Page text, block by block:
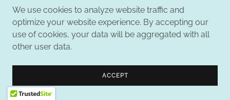
Portia & Scarlett
We use cookies to analyze website traffic and
optimize your website experience. By accepting our
use of cookies, your data will be aggregated with all
other user data.
ACCEPT